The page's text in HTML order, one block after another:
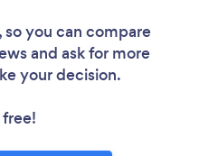
so you can compare
and ask for more
your decision.